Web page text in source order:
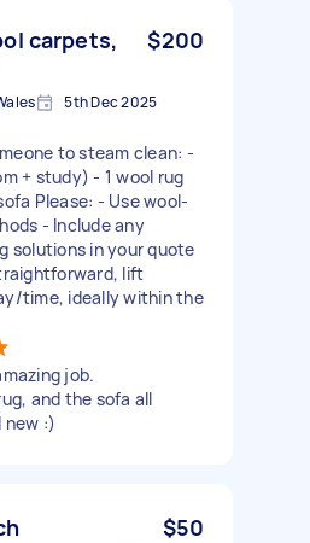
carpets,
$200
5th Dec 2025
to steam clean: -
+ study) - 1 wool rug
Please: - Use wool-
- Include any
solutions in your quote
lift
time, ideally within the
job.
and the sofa all
new :)
$50